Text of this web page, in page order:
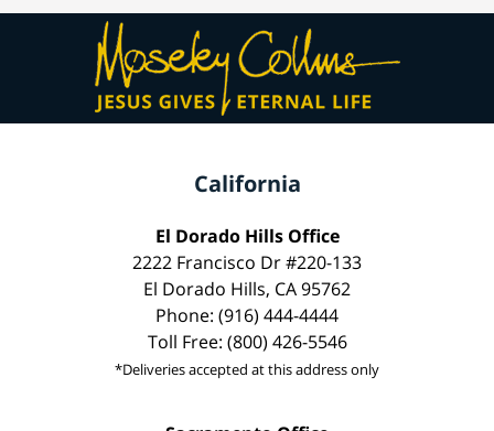
California
El Dorado Hills Office
2222 Francisco Dr #220-133
El Dorado Hills, CA 95762
Phone: (916) 444-4444
Toll Free: (800) 426-5546
*Deliveries accepted at this address only